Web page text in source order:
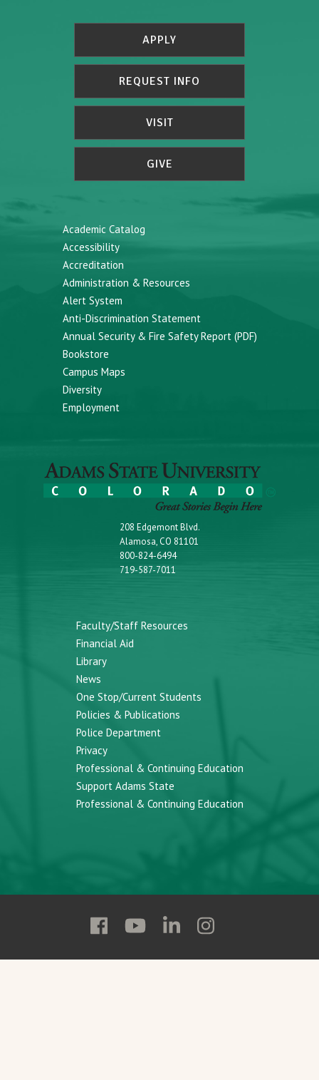
APPLY
REQUEST INFO
VISIT
GIVE
Academic Catalog
Accessibility
Accreditation
Administration & Resources
Alert System
Anti-Discrimination Statement
Annual Security & Fire Safety Report (PDF)
Bookstore
Campus Maps
Diversity
Employment
208 Edgemont Blvd.
Alamosa, CO 81101
800-824-6494
719-587-7011
Faculty/Staff Resources
Financial Aid
Library
News
One Stop/Current Students
Policies & Publications
Police Department
Privacy
Professional & Continuing Education
Support Adams State
Professional & Continuing Education
Follow
State
Follow
State
Follow
State
Follow
State